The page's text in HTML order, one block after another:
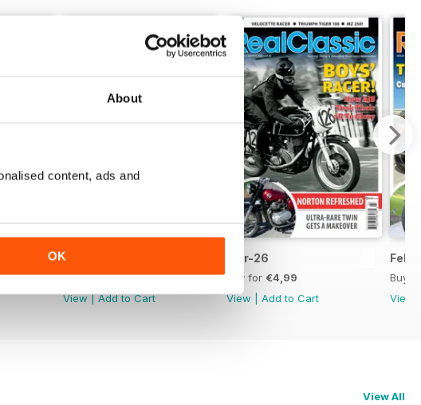
About
content, ads and
OKApr-26
Buy for€4,99
View|Add to Cart
Mar-26
Buy for €4,99
View
Add to Cart
Feb-
Buy
View
View All